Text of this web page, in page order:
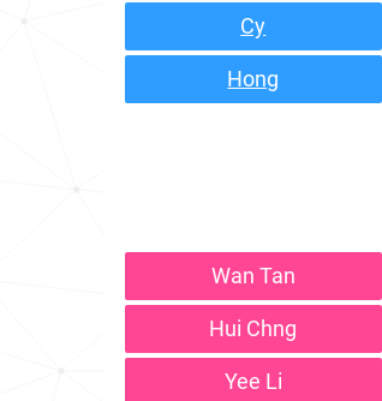
Cy
Hong
Wan Tan
Hui Chng
Yee Li